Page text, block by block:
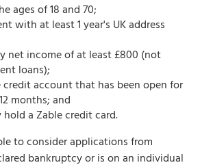
ages of 18 and 70;
with at least 1 year's UK address
net income of at least £800 (not
loans);
credit account that has been open for
months; and
a Zable credit card.
to consider applications from
bankruptcy or is on an individual